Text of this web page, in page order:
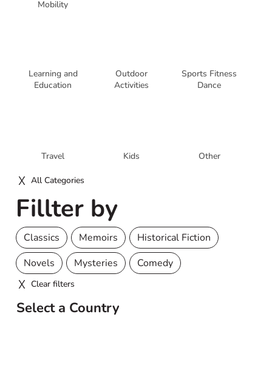
Select a Country
Mobility
Learning and
Education
Outdoor
Activities
Sports Fitness
Dance
Travel Kids Other
All Categories
Fillter by
Classics Memoirs
Historical Fiction
Novels
Mysteries Comedy
Clear filters